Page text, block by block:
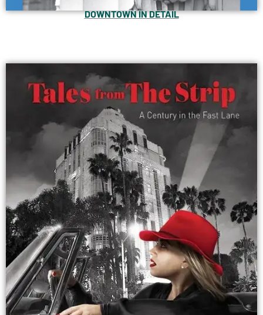
DOWNTOWN IN DETAIL